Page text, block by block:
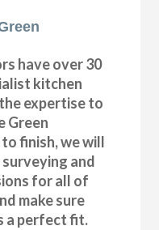
have over 30
kitchen
expertise to
Green
finish, we will
and
for all of
make sure
a perfect fit.